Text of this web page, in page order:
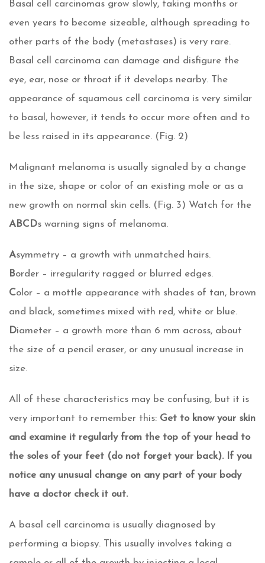
Basal cell carcinomas grow slowly, taking months or
even years to become sizeable, although spreading to
other parts of the body (metastases) is very rare.
Basal cell carcinoma can damage and disfigure the
eye, ear, nose or throat if it develops nearby. The
appearance of squamous cell carcinoma is very similar
to basal, however, it tends to occur more often and to
be less raised in its appearance. (Fig. 2)
Malignant melanoma is usually signaled by a change
in the size, shape or color of an existing mole or as a
new growth on normal skin cells. (Fig. 3) Watch for the
ABCDs warning signs of melanoma.
Asymmetry – a growth with unmatched hairs.
Border – irregularity ragged or blurred edges.
Color – a mottle appearance with shades of tan, brown
and black, sometimes mixed with red, white or blue.
Diameter – a growth more than 6 mm across, about
the size of a pencil eraser, or any unusual increase in
size.
All of these characteristics may be confusing, but it is
very important to remember this: Get to know your skin
and examine it regularly from the top of your head to
the soles of your feet (do not forget your back). If you
notice any unusual change on any part of your body
have a doctor check it out.
A basal cell carcinoma is usually diagnosed by
performing a biopsy. This usually involves taking a